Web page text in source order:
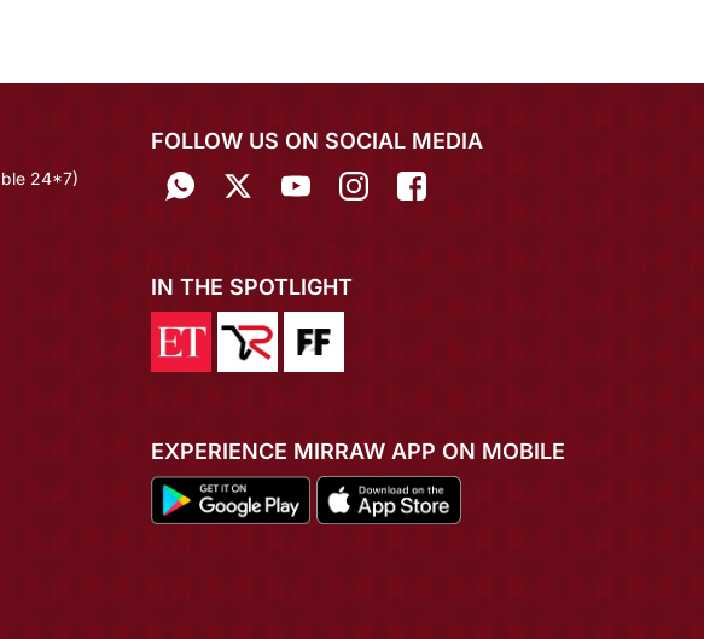
24*7)
FOLLOW US ON SOCIAL MEDIA
IN THE SPOTLIGHT
EXPERIENCE MIRRAW APP ON MOBILE